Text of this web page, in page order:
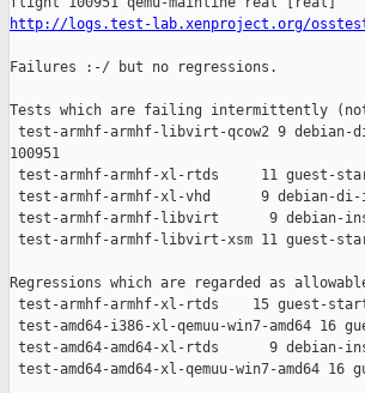
http://logs.test-lab.xenproject.org/